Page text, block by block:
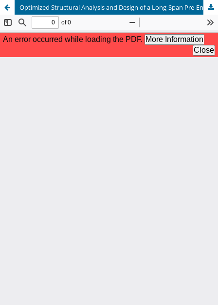
Optimized Structural Analysis and Design of a Long-Span Pre-Engineered Steel Warehouse Using STAAD.Pro